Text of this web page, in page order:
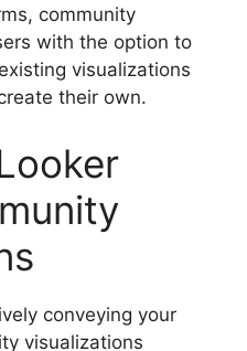
community
with the option to
visualizations
their own.
conveying your
visualizations